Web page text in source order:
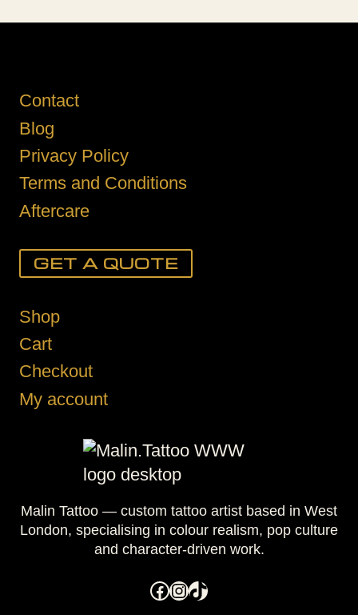
Malin Tattoo — custom tattoo artist based in West
London, specialising in colour realism, pop culture
and character-driven work.
Facebook
Instagram
TikTok
Shop
Cart
Checkout
My account
Contact
Blog
Privacy Policy
Terms and Conditions
Aftercare
GET A QUOTE